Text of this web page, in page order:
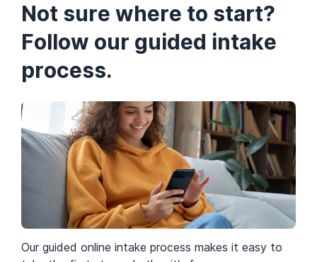
Rooms
Not sure where to start?
Follow our guided intake
process.
Our guided online intake process makes it easy to